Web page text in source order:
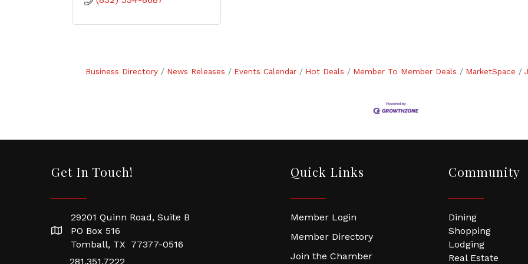
Business Directory News Releases Events Calendar Hot Deals Member To Member Deals MarketSpace
Get In Touch!
29201 Quinn Road, Suite B
PO Box 516
Tomball, TX 77377-0516
281.351.7222
Quick Links
Member Login
Member Directory
Join the Chamber
Community
Dining
Shopping
Lodging
Real Estate